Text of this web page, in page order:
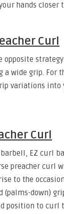
hands closer
Curl
opposite
a wide grip. For
variations into
Curl
EZ curl
preacher curl
to the
(palms-down)
position to curl